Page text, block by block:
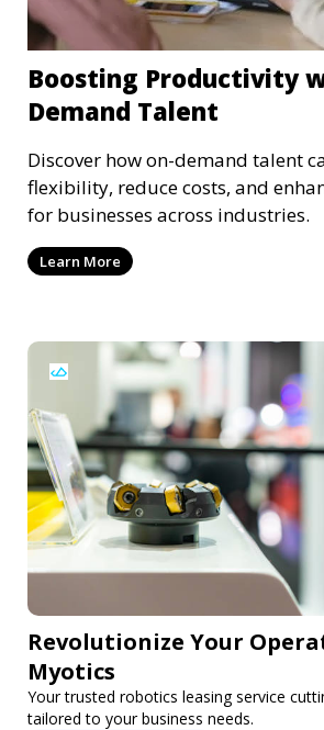
Boosting Productivity
Demand Talent
Discover how on-demand talent
flexibility, reduce costs, and
for businesses across industries.
Learn More
Revolutionize Your
Myotics
Your trusted robotics leasing service
tailored to your business needs.